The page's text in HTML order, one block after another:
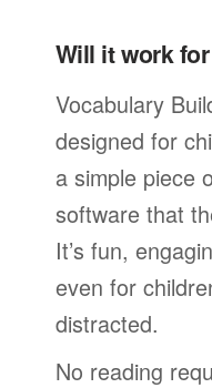
Will it work
Vocabulary
designed for
a simple piece
software that
It’s fun,
even for
distracted.
No reading